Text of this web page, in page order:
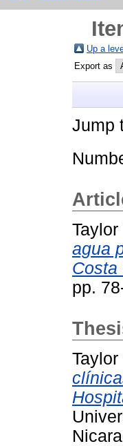
Up a
Export as
Jump
agua
Costa
pp.